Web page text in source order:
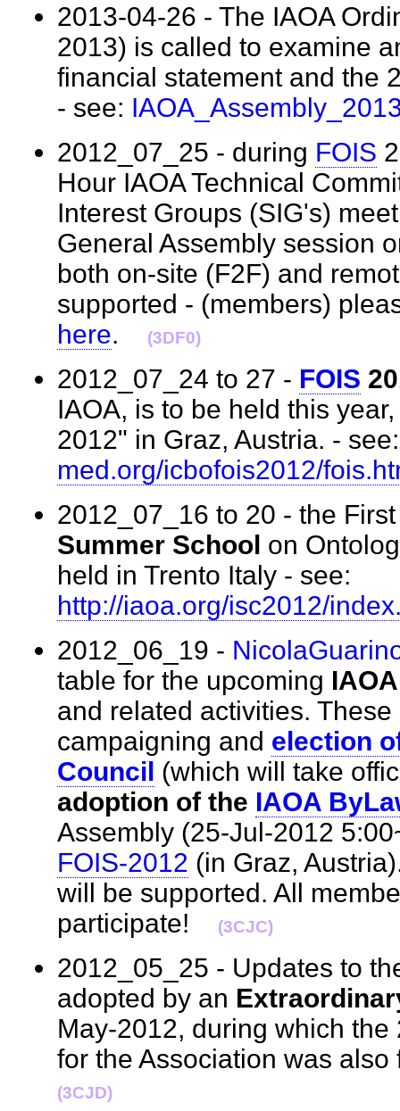
2013-04-26 - The IAOA
2013) is called to examine
financial statement and the
- see:
2012_07_25 - during FOIS
Hour IAOA Technical
Interest Groups (SIG's)
General Assembly session
both on-site (F2F) and
supported - (members)
here. (3DF0)
2012_07_24 to 27 - FOIS
IAOA, is to be held this
2012" in Graz, Austria. -
med.org/icbofois2012/
2012_07_16 to 20 - the
Summer School on
held in Trento Italy - see:
http://iaoa.org/isc2012/
2012_06_19 -
table for the upcoming
and related activities.
campaigning and election
Council (which will take
adoption of the IAOA
Assembly (25-Jul-2012
FOIS-2012 (in Graz,
will be supported. All
participate!
(3CJC)
2012_05_25 - Updates to
adopted by an
May-2012, during which
for the Association was
(3CJD)